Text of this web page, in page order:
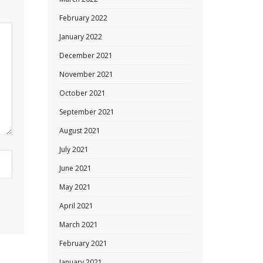
February 2022
January 2022
December 2021
November 2021
October 2021
September 2021
August 2021
July 2021
June 2021
May 2021
April 2021
March 2021
February 2021